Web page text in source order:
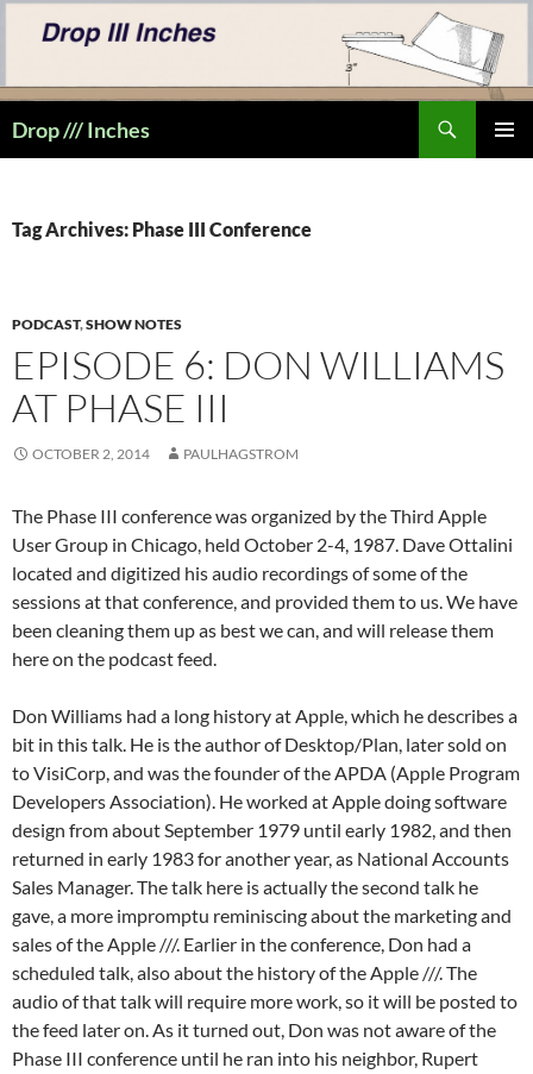
Drop /// Inches
Tag Archives: Phase III Conference
PODCAST,SHOW NOTES
EPISODE 6: DON WILLIAMS
AT PHASE III
OCTOBER 2, 2014 PAULHAGSTROM
The Phase III conference was organized by the Third Apple
User Group in Chicago, held October 2-4, 1987. Dave Ottalini
located and digitized his audio recordings of some of the
sessions at that conference, and provided them to us. We have
been cleaning them up as best we can, and will release them
here on the podcast feed.
Don Williams had a long history at Apple, which he describes a
bit in this talk. He is the author of Desktop/Plan, later sold on
to VisiCorp, and was the founder of the APDA (Apple Program
Developers Association). He worked at Apple doing software
design from about September 1979 until early 1982, and then
returned in early 1983 for another year, as National Accounts
Sales Manager. The talk here is actually the second talk he
gave, a more impromptu reminiscing about the marketing and
sales of the Apple ///. Earlier in the conference, Don had a
scheduled talk, also about the history of the Apple ///. The
audio of that talk will require more work, so it will be posted to
the feed later on. As it turned out, Don was not aware of the
Phase III conference until he ran into his neighbor, Rupert